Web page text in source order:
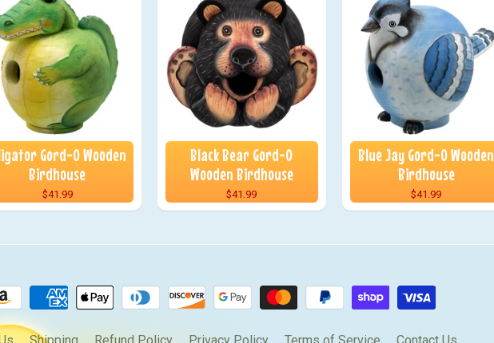
Gord-O Wooden
Birdhouse
$41.99
Black Bear Gord-O
Wooden Birdhouse
$41.99
Blue Jay Gord-O Wooden
Birdhouse
$41.99